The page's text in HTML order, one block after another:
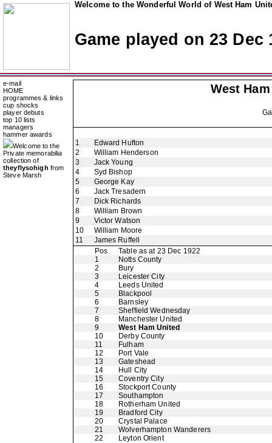
Welcome to the Wonderful World of West Ham
Game played on 23 Dec
e-mail
HOME
programmes & links
cup shocks
player debuts
top 10 lists
managers
hammer awards
Welcome to the
Private memorabilia
collection of
theyflysohigh from
Steve Marsh
West
1
Edward Hufton
2
William Henderson
3
Jack Young
4
Syd Bishop
5
George Kay
6
Jack Tresadern
7
Dick Richards
8
William Brown
9
Victor Watson
10
William Moore
11
James Ruffell
Pos
Table as at 23 Dec 1922
1
Notts County
2
Bury
3
Leicester City
4
Leeds United
5
Blackpool
6
Barnsley
7
Sheffield Wednesday
8
Manchester United
9
West Ham United
10
Derby County
11
Fulham
12
Port Vale
13
Gateshead
14
Hull City
15
Coventry City
16
Stockport County
17
Southampton
18
Rotherham United
19
Bradford City
20
Crystal Palace
21
Wolverhampton Wanderers
22
Leyton Orient